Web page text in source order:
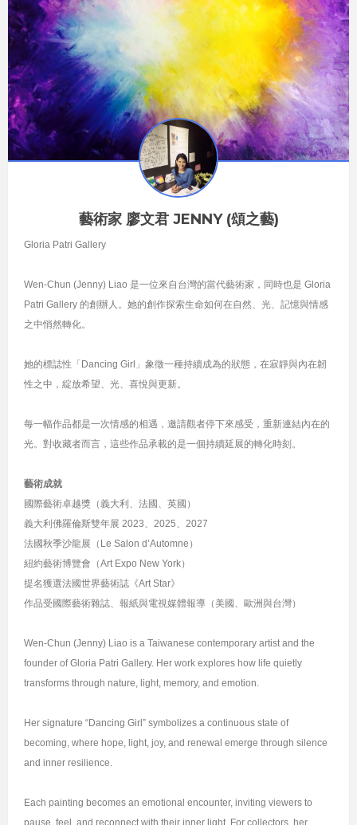
藝術家 廖文君 JENNY (頌之藝)
Gloria Patri Gallery
Wen-Chun (Jenny) Liao 是一位來自台灣的當代藝術家，同時也是 Gloria
Patri Gallery 的創辦人。她的創作探索生命如何在自然、光、記憶與情感
之中悄然轉化。
她的標誌性「Dancing Girl」象徵一種持續成為的狀態，在寂靜與內在韌
性之中，綻放希望、光、喜悅與更新。
每一幅作品都是一次情感的相遇，邀請觀者停下來感受，重新連結內在的
光。對收藏者而言，這些作品承載的是一個持續延展的轉化時刻。
藝術成就
國際藝術卓越獎（義大利、法國、英國）
義大利佛羅倫斯雙年展 2023、2025、2027
法國秋季沙龍展（Le Salon d’Automne）
紐約藝術博覽會（Art Expo New York）
提名獲選法國世界藝術誌《Art Star》
作品受國際藝術雜誌、報紙與電視媒體報導（美國、歐洲與台灣）
Wen-Chun (Jenny) Liao is a Taiwanese contemporary artist and the
founder of Gloria Patri Gallery. Her work explores how life quietly
transforms through nature, light, memory, and emotion.
Her signature “Dancing Girl” symbolizes a continuous state of
becoming, where hope, light, joy, and renewal emerge through silence
and inner resilience.
Each painting becomes an emotional encounter, inviting viewers to
pause, feel, and reconnect with their inner light. For collectors, her